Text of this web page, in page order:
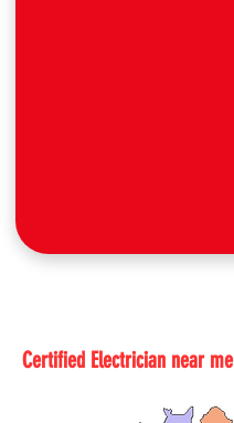
Certified Electrician near